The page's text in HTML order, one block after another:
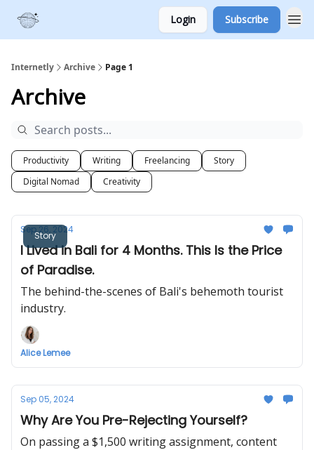
Login Subscribe
Internetly Archive Page 1
Archive
Productivity Writing Freelancing
Story
Digital Nomad
Creativity
Story
Sep 26, 2024
I Lived in Bali for 4 Months. This Is the Price
of Paradise.
The behind-the-scenes of Bali's behemoth tourist
industry.
Alice Lemee
Sep 05, 2024
Why Are You Pre-Rejecting Yourself?
On passing a $1,500 writing assignment, content